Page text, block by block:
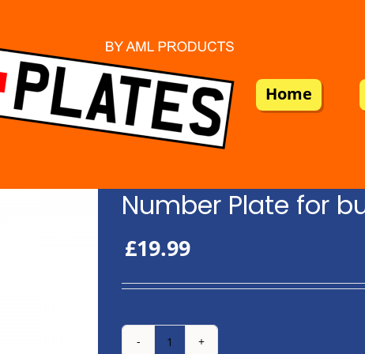
Home
Number Plate for
£19.99